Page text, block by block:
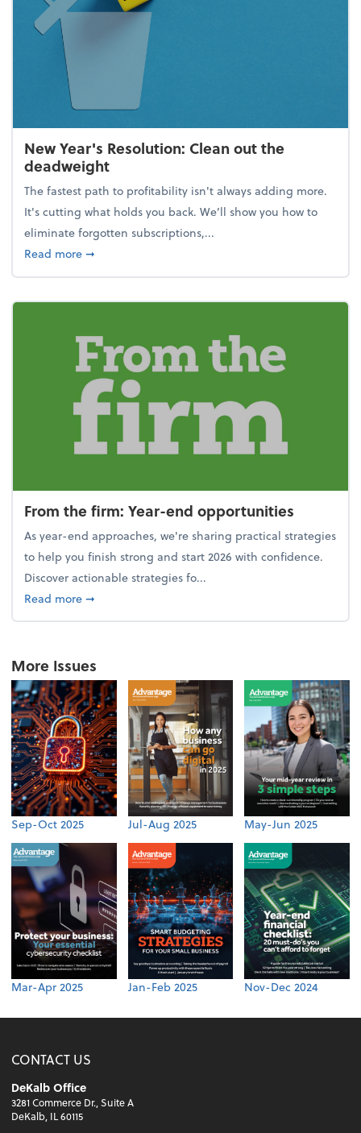
New Year's Resolution: Clean out the
deadweight
The fastest path to profitability isn't always adding more.
It's cutting what holds you back. We’ll show you how to
eliminate forgotten subscriptions,...
Read moreabout New Year's Resolution: Clean out the
➞
From the firm: Year-end opportunities
As year-end approaches, we're sharing practical strategies
to help you finish strong and start 2026 with confidence.
Discover actionable strategies fo...
Read moreabout From the firm: Year-end opportunities
➞
More Issues
Sep-Oct 2025 Jul-Aug 2025 May-Jun 2025
Mar-Apr 2025 Jan-Feb 2025 Nov-Dec 2024
CONTACT US
DeKalb Office
3281 Commerce Dr., Suite A
DeKalb, IL 60115